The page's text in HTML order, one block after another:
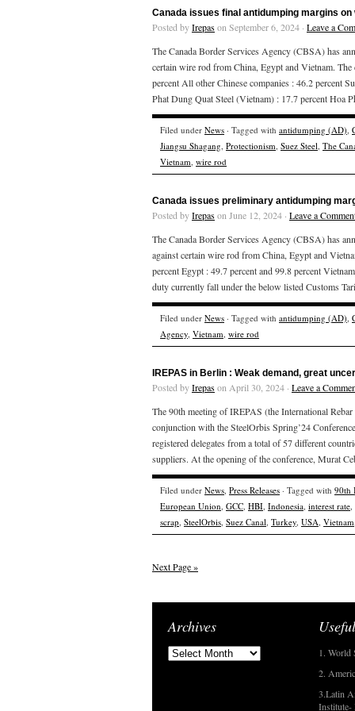
Canada issues final antidumping margins
Posted byIrepason September 6, 2024 · Leave a
The Canada Border Services Agency (CBSA) has
certain wire rod from China, Egypt and Vietnam.
percent All other Chinese companies : 46.2 percent
Phat Dung Quat Steel (Vietnam) : 17.7 percent Hoa
Filed under News · Tagged with antidumping (AD),
Jiangsu Shagang, Protectionism, Suez Steel, The
Vietnam, wire rod
Canada issues preliminary antidumping
Posted byIrepason June 12, 2024 · Leave a
The Canada Border Services Agency (CBSA) has
against certain wire rod from China, Egypt and
percent Egypt : 49.7 percent and 99.8 percent
duty currently fall under the below listed Customs
Filed under News · Tagged with antidumping (AD),
Agency, Vietnam, wire rod
IREPAS in Berlin : Weak demand, great
Posted byIrepason April 30, 2024 · Leave a
The 90th meeting of IREPAS (the International
conjunction with the SteelOrbis Spring’24
registered delegates from a total of 57 different
suppliers. At the opening of the conference, Murat
Filed under News, Press Releases · Tagged with 90th
European Union, GCC, HBI, Indonesia, interest rate,
scrap, SteelOrbis, Suez Canal, Turkey, USA, Vietnam
Next Page »
Archives
1. World
2.
3.Latin